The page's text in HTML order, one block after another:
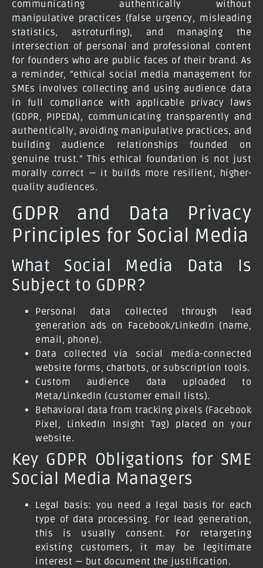
communicating authentically without
manipulative practices (false urgency, misleading
statistics, astroturfing), and managing the
intersection of personal and professional content
for founders who are public faces of their brand. As
a reminder, “ethical social media management for
SMEs involves collecting and using audience data
in full compliance with applicable privacy laws
(GDPR, PIPEDA), communicating transparently and
authentically, avoiding manipulative practices, and
building audience relationships founded on
genuine trust.” This ethical foundation is not just
morally correct — it builds more resilient, higher-
quality audiences.
GDPR and Data Privacy
Principles for Social Media
What Social Media Data Is
Subject to GDPR?
Personal data collected through lead
generation ads on Facebook/LinkedIn (name,
email, phone).
Data collected via social media-connected
website forms, chatbots, or subscription tools.
Custom audience data uploaded to
Meta/LinkedIn (customer email lists).
Behavioral data from tracking pixels (Facebook
Pixel, LinkedIn Insight Tag) placed on your
website.
Key GDPR Obligations for SME
Social Media Managers
Legal basis: you need a legal basis for each
type of data processing. For lead generation,
this is usually consent. For retargeting
existing customers, it may be legitimate
interest — but document the justification.